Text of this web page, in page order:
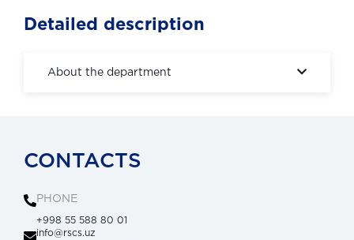
Detailed description
About the department
CONTACTS
PHONE
+998 55 588 80 01
info@rscs.uz